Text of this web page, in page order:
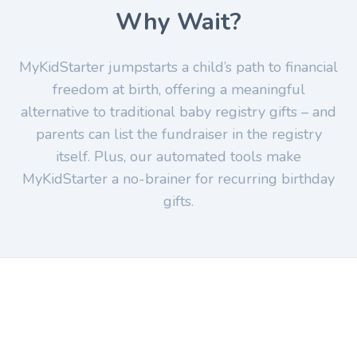
Why Wait?
MyKidStarter jumpstarts a child’s path to financial
freedom at birth, offering a meaningful
alternative to traditional baby registry gifts – and
parents can list the fundraiser in the registry
itself. Plus, our automated tools make
MyKidStarter a no-brainer for recurring birthday
gifts.